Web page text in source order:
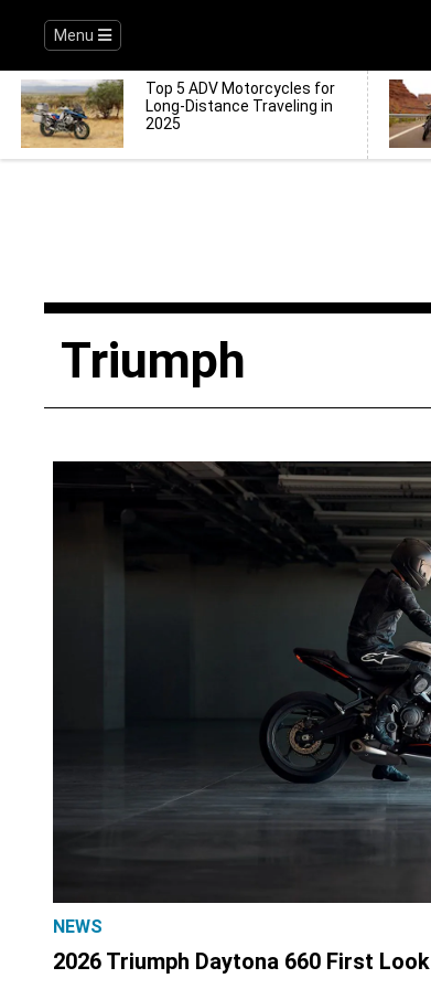
Menu
Top 5 ADV Motorcycles for
Long-Distance Traveling in
2025
Triumph
NEWS
2026 Triumph Daytona 660 First Look